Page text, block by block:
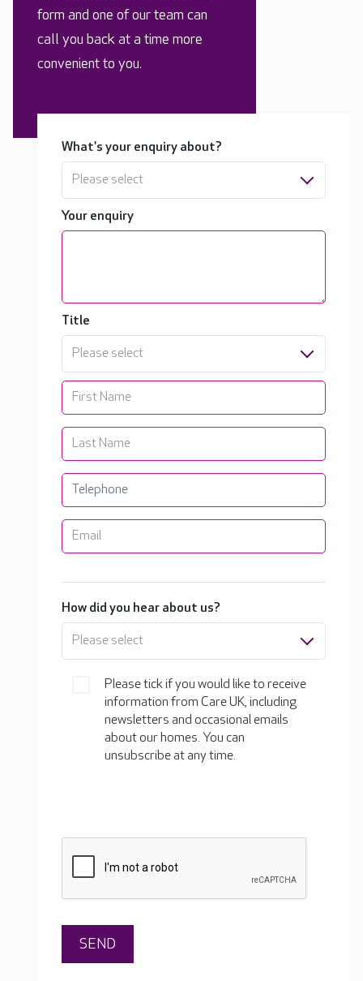
form and one of our team can
call you back at a time more
convenient to you.
What's your enquiry about?
Please select
Your enquiry
Title
Please select
How did you hear about us?
Please select
Please tick if you would like to receive
information from Care UK, including
newsletters and occasional emails
about our homes. You can
unsubscribe at any time.